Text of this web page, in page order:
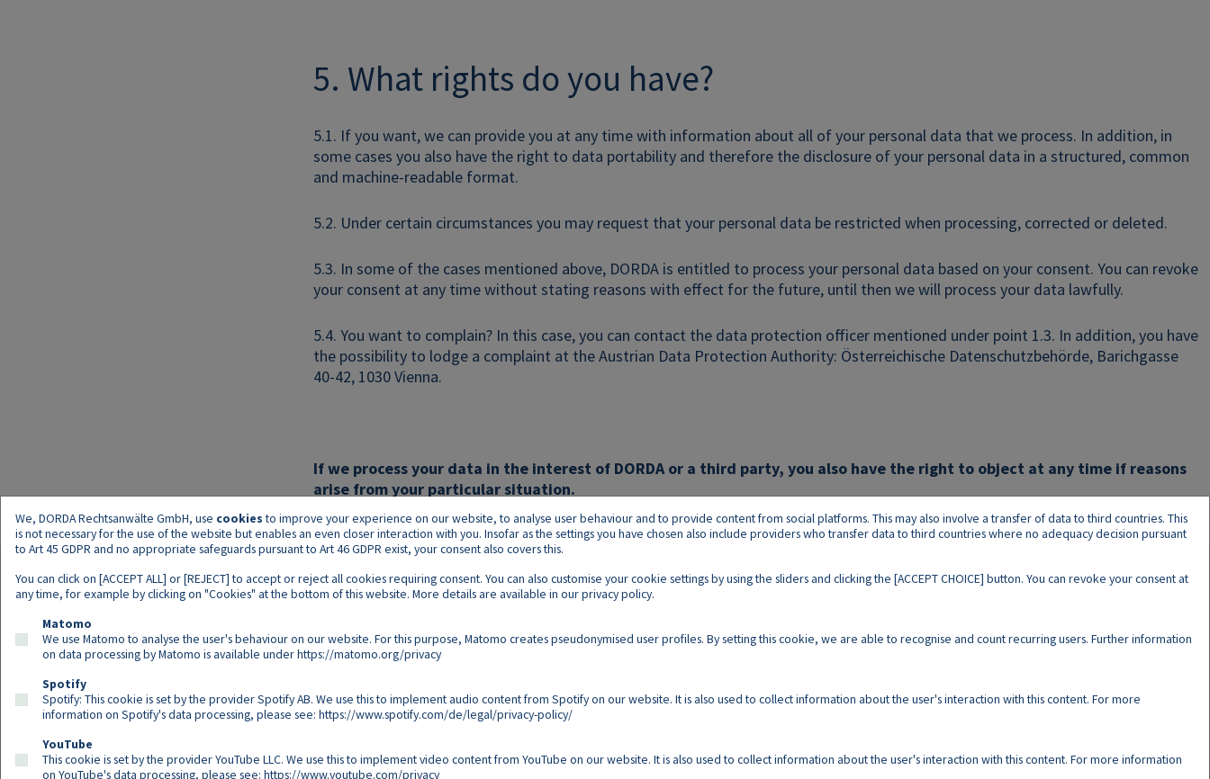
5. What rights do you have?
5.1. If you want, we can provide you at any time with information about all of your personal data that we process. In addition, in
some cases you also have the right to data portability and therefore the disclosure of your personal data in a structured, common
and machine-readable format.
5.2. Under certain circumstances you may request that your personal data be restricted when processing, corrected or deleted.
5.3. In some of the cases mentioned above, DORDA is entitled to process your personal data based on your consent. You can revoke
your consent at any time without stating reasons with effect for the future, until then we will process your data lawfully.
5.4. You want to complain? In this case, you can contact the data protection officer mentioned under point 1.3. In addition, you have
the possibility to lodge a complaint at the Austrian Data Protection Authority: Österreichische Datenschutzbehörde, Barichgasse
40-42, 1030 Vienna.
If we process your data in the interest of DORDA or a third party, you also have the right to object at any time if reasons
arise from your particular situation.
Footer EN
Imprint Privacy
We, DORDA Rechtsanwälte GmbH, use cookiesto improve your experience on our website, to analyse user behaviour and to provide content from social platforms. This may also involve a transfer of data to third countries. This
is not necessary for the use of the website but enables an even closer interaction with you. Insofar as the settings you have chosen also include providers who transfer data to third countries where no adequacy decision pursuant
to Art 45 GDPR and no appropriate safeguards pursuant to Art 46 GDPR exist, your consent also covers this.
You can click on [ACCEPT ALL] or [REJECT] to accept or reject all cookies requiring consent. You can also customise your cookie settings by using the sliders and clicking the [ACCEPT CHOICE] button. You can revoke your consent at
any time, for example by clicking on "Cookies" at the bottom of this website. More details are available in ourprivacy policy.
Matomo
We use Matomo to analyse the user's behaviour on our website. For this purpose, Matomo creates pseudonymised user profiles. By setting this cookie, we are able to recognise and count recurring users. Further information
on data processing by Matomo is available underhttps://matomo.org/privacy
Spotify
Spotify: This cookie is set by the provider Spotify AB. We use this to implement audio content from Spotify on our website. It is also used to collect information about the user's interaction with this content. For more
information on Spotify's data processing, please see: https://www.spotify.com/de/legal/privacy-policy/
YouTube
This cookie is set by the provider YouTube LLC. We use this to implement video content from YouTube on our website. It is also used to collect information about the user's interaction with this content. For more information
on YouTube's data processing, please see: https://www.youtube.com/privacy
Copyright 2026